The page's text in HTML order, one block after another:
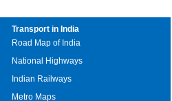
Transport in India
Road Map of India
National Highways
Indian Railways
Metro Maps